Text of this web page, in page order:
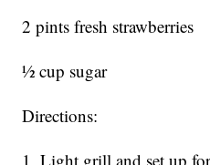
2 pints fresh strawberries
½ cup sugar
Directions:
1. Light grill and set up